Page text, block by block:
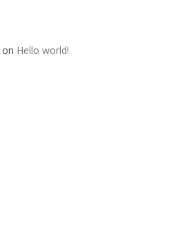
on Hello world!